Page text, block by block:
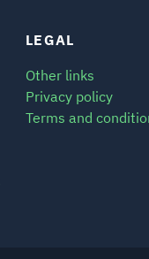
LEGAL
Other links
Privacy policy
Terms and